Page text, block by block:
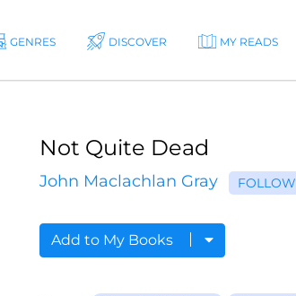
GENRES DISCOVER MY READS
Not Quite Dead
John Maclachlan Gray FOLLOW
Add to My Books